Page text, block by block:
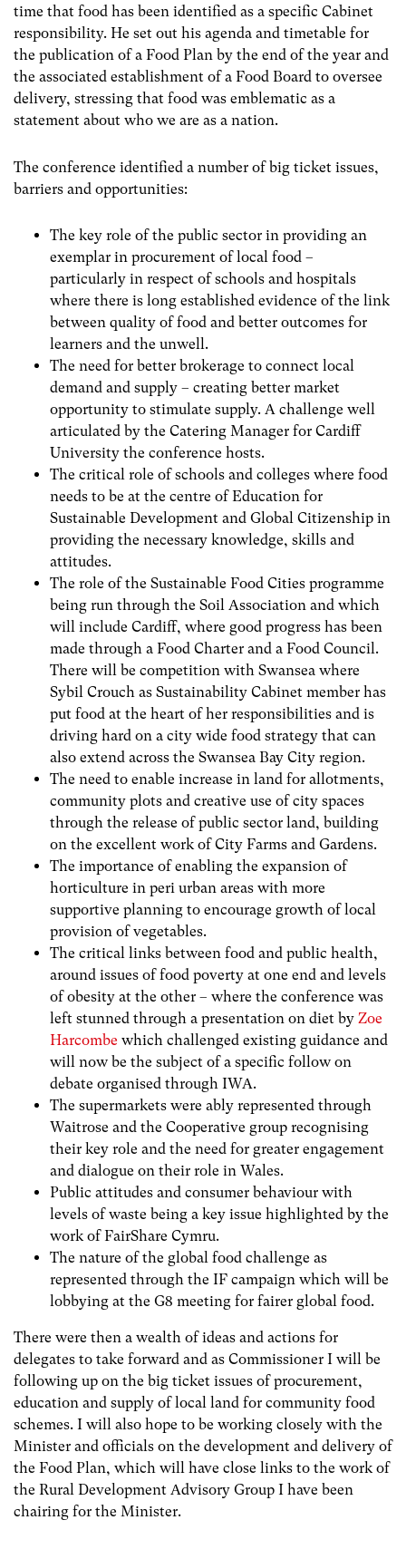
time that food has been identified as a specific Cabinet
responsibility. He set out his agenda and timetable for
the publication of a Food Plan by the end of the year and
the associated establishment of a Food Board to oversee
delivery, stressing that food was emblematic as a
statement about who we are as a nation.
The conference identified a number of big ticket issues,
barriers and opportunities:
The key role of the public sector in providing an
exemplar in procurement of local food –
particularly in respect of schools and hospitals
where there is long established evidence of the link
between quality of food and better outcomes for
learners and the unwell.
The need for better brokerage to connect local
demand and supply – creating better market
opportunity to stimulate supply. A challenge well
articulated by the Catering Manager for Cardiff
University the conference hosts.
The critical role of schools and colleges where food
needs to be at the centre of Education for
Sustainable Development and Global Citizenship in
providing the necessary knowledge, skills and
attitudes.
The role of the Sustainable Food Cities programme
being run through the Soil Association and which
will include Cardiff, where good progress has been
made through a Food Charter and a Food Council.
There will be competition with Swansea where
Sybil Crouch as Sustainability Cabinet member has
put food at the heart of her responsibilities and is
driving hard on a city wide food strategy that can
also extend across the Swansea Bay City region.
The need to enable increase in land for allotments,
community plots and creative use of city spaces
through the release of public sector land, building
on the excellent work of City Farms and Gardens.
The importance of enabling the expansion of
horticulture in peri urban areas with more
supportive planning to encourage growth of local
provision of vegetables.
The critical links between food and public health,
around issues of food poverty at one end and levels
of obesity at the other – where the conference was
left stunned through a presentation on diet by Zoe
Harcombe which challenged existing guidance and
will now be the subject of a specific follow on
debate organised through IWA.
The supermarkets were ably represented through
Waitrose and the Cooperative group recognising
their key role and the need for greater engagement
and dialogue on their role in Wales.
Public attitudes and consumer behaviour with
levels of waste being a key issue highlighted by the
work of FairShare Cymru.
The nature of the global food challenge as
represented through the IF campaign which will be
lobbying at the G8 meeting for fairer global food.
There were then a wealth of ideas and actions for
delegates to take forward and as Commissioner I will be
following up on the big ticket issues of procurement,
education and supply of local land for community food
schemes. I will also hope to be working closely with the
Minister and officials on the development and delivery of
the Food Plan, which will have close links to the work of
the Rural Development Advisory Group I have been
chairing for the Minister.